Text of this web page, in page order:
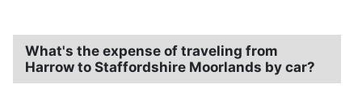
What's the expense of traveling from
Harrow to Staffordshire Moorlands by car?